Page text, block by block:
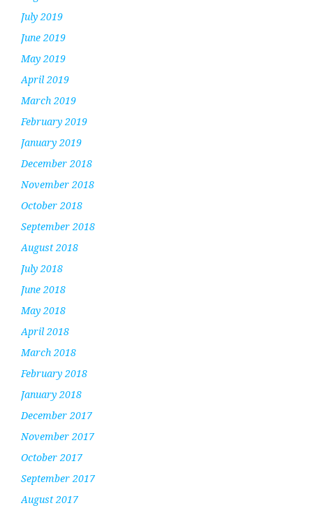
July 2019
June 2019
May 2019
April 2019
March 2019
February 2019
January 2019
December 2018
November 2018
October 2018
September 2018
August 2018
July 2018
June 2018
May 2018
April 2018
March 2018
February 2018
January 2018
December 2017
November 2017
October 2017
September 2017
August 2017